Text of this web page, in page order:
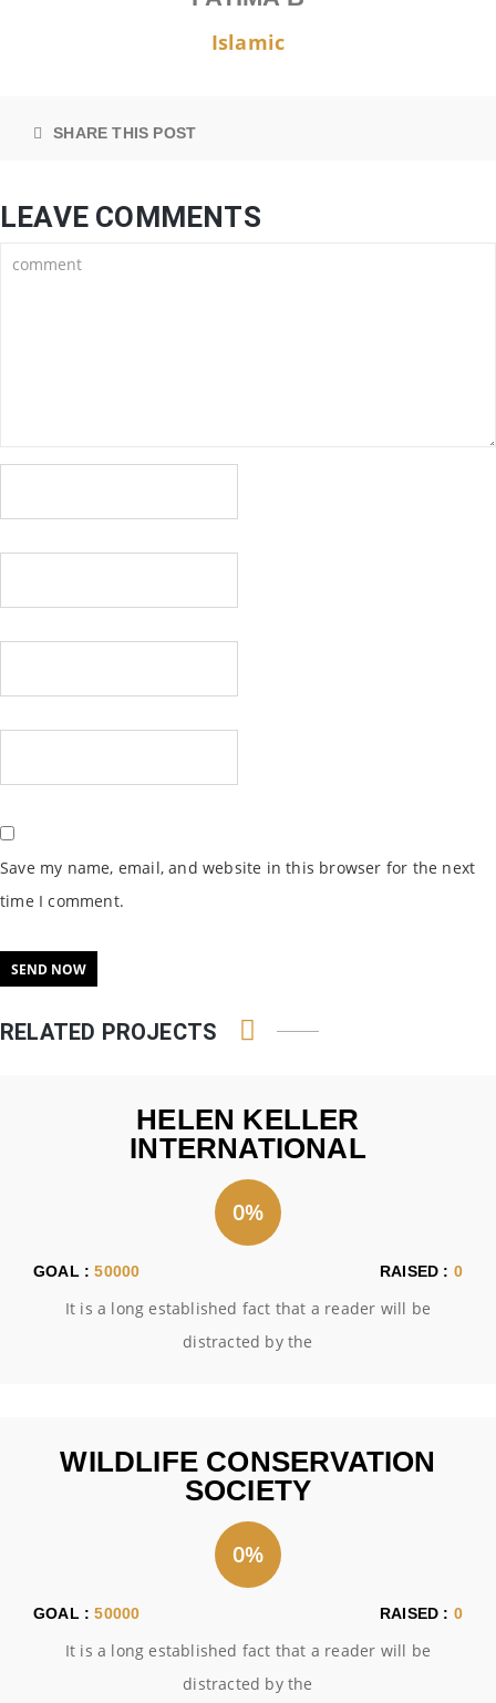
Islamic
SHARE THIS POST
LEAVE COMMENTS
Save my name, email, and website in this browser for the next
time I comment.
RELATED PROJECTS
HELEN KELLER
INTERNATIONAL
0%
GOAL :50000 RAISED : 0
It is a long established fact that a reader will be
distracted by the
WILDLIFE CONSERVATION
SOCIETY
0%
GOAL :50000 RAISED : 0
It is a long established fact that a reader will be
distracted by the